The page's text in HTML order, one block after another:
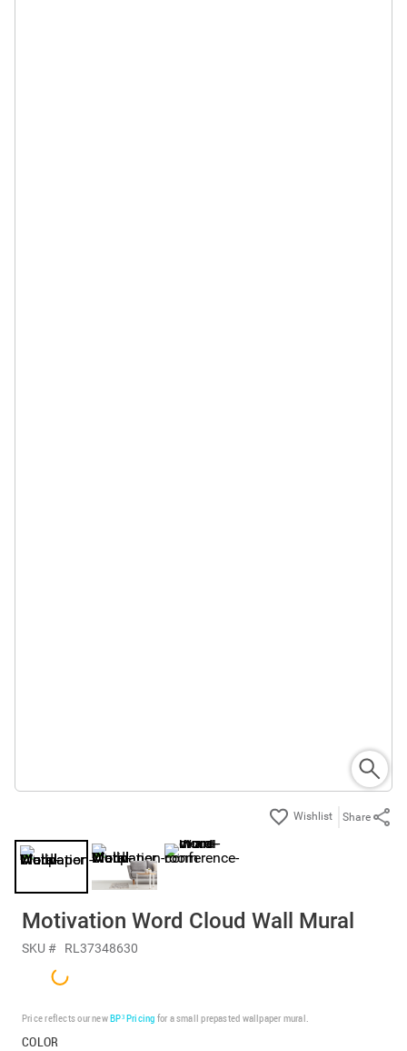
Share
Motivation Word Cloud Wall Mural
SKU # RL37348630
Price reflects our newBP³ Pricing for a small prepasted wallpaper mural.
COLOR